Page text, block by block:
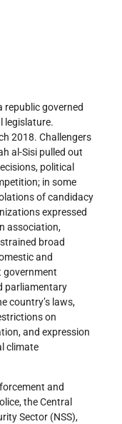
republic governed
legislature.
2018. Challengers
al-Sisi pulled out
political
in some
of candidacy
expressed
association,
broad
and
government
parliamentary
country’s laws,
on
and expression
climate
and
the Central
Sector (NSS),